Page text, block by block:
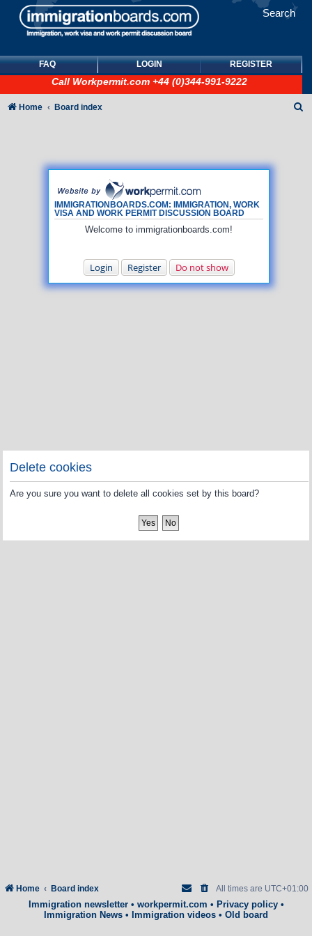
Search
FAQ LOGIN REGISTER
Call Workpermit.com +44 (0)344-991-9222
IMMIGRATIONBOARDS.COM: IMMIGRATION, WORK
VISA AND WORK PERMIT DISCUSSION BOARD
Welcome to immigrationboards.com!
Login Register Do not show
Home Board index
Delete cookies
Are you sure you want to delete all cookies set by this board?
Home Board index All times are UTC+01:00
Immigration newsletter• workpermit.com • Privacy policy•
Immigration News • Immigration videos • Old board